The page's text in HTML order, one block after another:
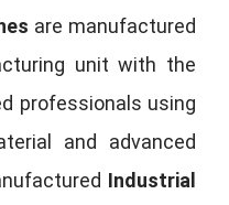
are manufactured
unit with the
professionals using
and advanced
Industrial